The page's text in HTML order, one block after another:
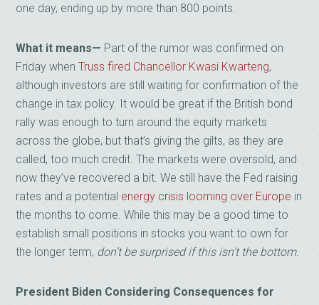
one day, ending up by more than 800 points.
What it means— Part of the rumor was confirmed on
Friday whenTruss fired Chancellor Kwasi Kwarteng,
although investors are still waiting for confirmation of the
change in tax policy. It would be great if the British bond
rally was enough to turn around the equity markets
across the globe, but that’s giving the gilts, as they are
called, too much credit. The markets were oversold, and
now they’ve recovered a bit. We still have the Fed raising
rates and a potential energy crisis looming over Europe in
the months to come. While this may be a good time to
establish small positions in stocks you want to own for
the longer term, don’t be surprised if this isn’t the bottom.
President Biden Considering Consequences for